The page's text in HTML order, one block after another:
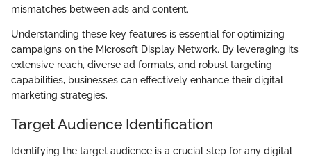
mismatches between ads and content.
Understanding these key features is essential for optimizing
campaigns on the Microsoft Display Network. By leveraging its
extensive reach, diverse ad formats, and robust targeting
capabilities, businesses can effectively enhance their digital
marketing strategies.
Target Audience Identification
Identifying the target audience is a crucial step for any digital